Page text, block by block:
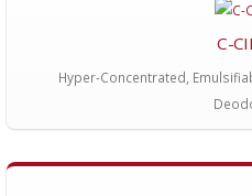
C-
Hyper-Concentrated,